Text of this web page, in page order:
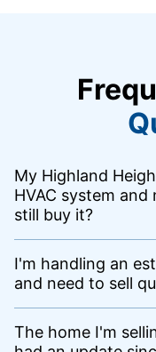
My Highland
HVAC system
still buy it?
I'm handling an
and need to sell
The home I'm